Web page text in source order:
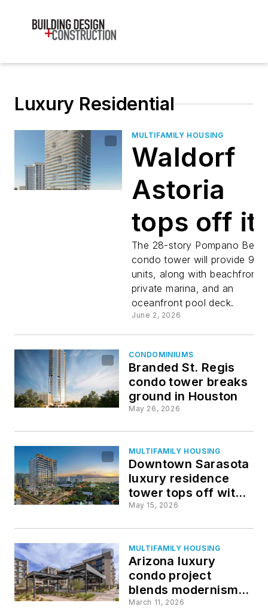
Luxury Residential
MULTIFAMILY HOUSING
Waldorf
Astoria
tops off
first
project
The 28-story Pompano
condo tower will provide 92
units, along with beachfront,
private marina, and an
oceanfront pool deck.
June 2, 2026
CONDOMINIUMS
Branded St. Regis
condo tower breaks
ground in Houston
May 26, 2026
MULTIFAMILY HOUSING
Downtown Sarasota
luxury residence
tower tops off with
75% of units already
May 15, 2026
MULTIFAMILY HOUSING
Arizona luxury
condo project
blends modernism
with desert‑inspired
March 11, 2026